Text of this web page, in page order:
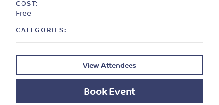
COST:
Free
CATEGORIES:
View Attendees
Book Event